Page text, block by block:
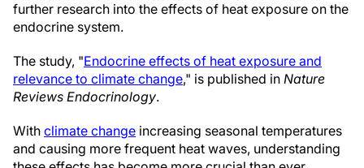
further research into the effects of heat exposure on the
endocrine system.
The study, "Endocrine effects of heat exposure and
relevance to climate change," is published in Nature
Reviews Endocrinology.
With climate change increasing seasonal temperatures
and causing more frequent heat waves, understanding